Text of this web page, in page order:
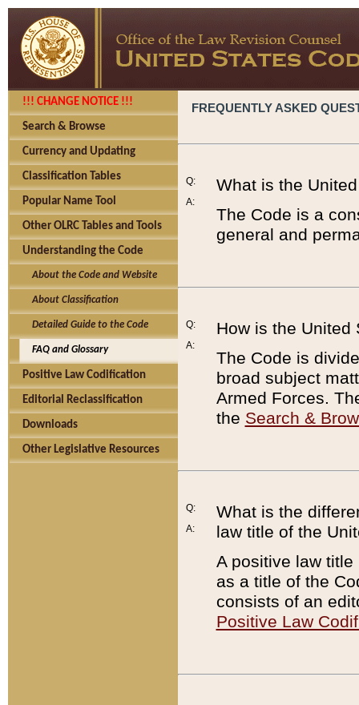
!!! CHANGE NOTICE !!!
Search & Browse
Currency and Updating
Classification Tables
Popular Name Tool
Other OLRC Tables and Tools
Understanding the Code
About the Code and Website
About Classification
Detailed Guide to the Code
FAQ and Glossary
Positive Law Codification
Editorial Reclassification
Downloads
Other Legislative Resources
FREQUENTLY ASKED
Q:
A:
What is the
The Code is a
general and
Q:
A:
How is the United
The Code is
broad subject
Armed Forces.
the Search &
Q:
A:
What is the
law title of the
A positive law
as a title of the
consists of an
Positive Law